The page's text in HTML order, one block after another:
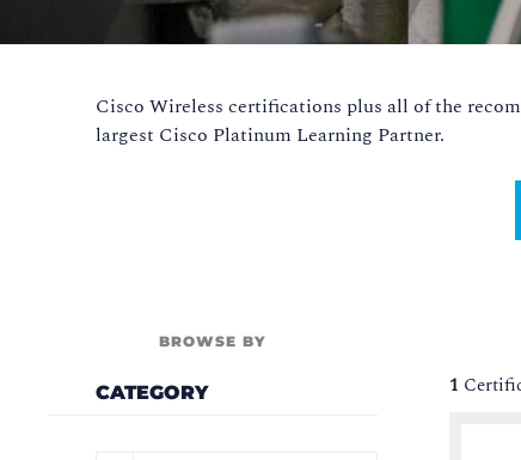
Cisco Wireless certifications plus all of the
largest Cisco Platinum Learning Partner.
BROWSE BY
CATEGORY 1